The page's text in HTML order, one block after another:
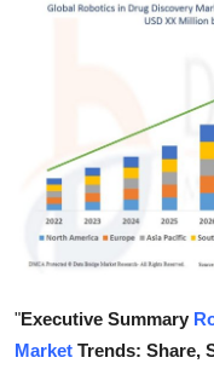
Health
Advertise with US
Crypto
Finance
"Executive Summary
Market Trends: Share,